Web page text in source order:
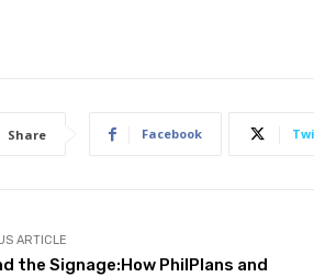
Share Facebook
ARTICLE
the Signage:How PhilPlans and